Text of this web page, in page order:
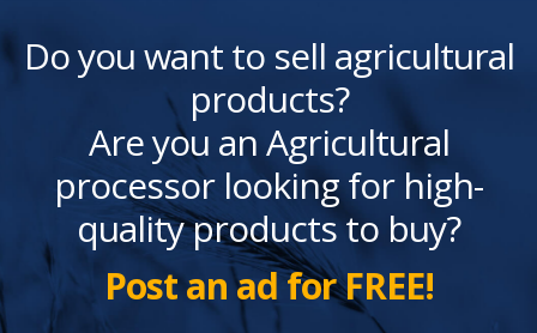
Do you want to sell agricultural
products?
Are you an Agricultural
processor looking for high-
quality products to buy?
Post an ad for FREE!